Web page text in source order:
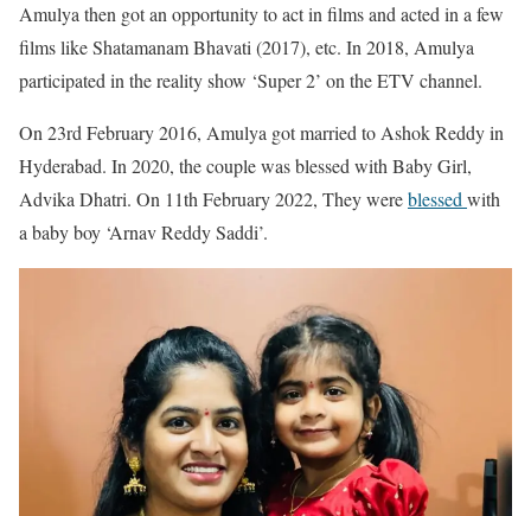
Amulya then got an opportunity to act in films and acted in a few
films like Shatamanam Bhavati (2017), etc. In 2018, Amulya
participated in the reality show ‘Super 2’ on the ETV channel.
On 23rd February 2016, Amulya got married to Ashok Reddy in
Hyderabad. In 2020, the couple was blessed with Baby Girl,
Advika Dhatri. On 11th February 2022, They wereblessedwith
a baby boy ‘Arnav Reddy Saddi’.